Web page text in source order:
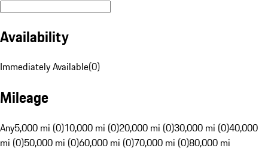
Availability
Immediately Available(0)
Mileage
Any5,000 mi (0)10,000 mi (0)20,000 mi (0)30,000 mi (0)40,000
mi (0)50,000 mi (0)60,000 mi (0)70,000 mi (0)80,000 mi